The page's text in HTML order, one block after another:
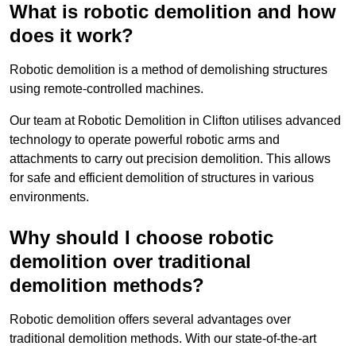
What is robotic demolition and how
does it work?
Robotic demolition is a method of demolishing structures
using remote-controlled machines.
Our team at Robotic Demolition in Clifton utilises advanced
technology to operate powerful robotic arms and
attachments to carry out precision demolition. This allows
for safe and efficient demolition of structures in various
environments.
Why should I choose robotic
demolition over traditional
demolition methods?
Robotic demolition offers several advantages over
traditional demolition methods. With our state-of-the-art